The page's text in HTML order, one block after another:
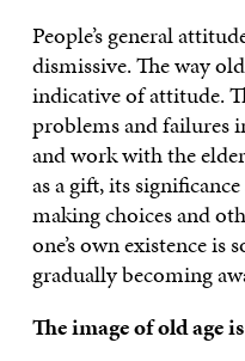
People’s general
dismissive. The way
indicative of attitude.
problems and failures
and work with the
as a gift, its
making choices and
one’s own existence is
gradually becoming
The image of old age